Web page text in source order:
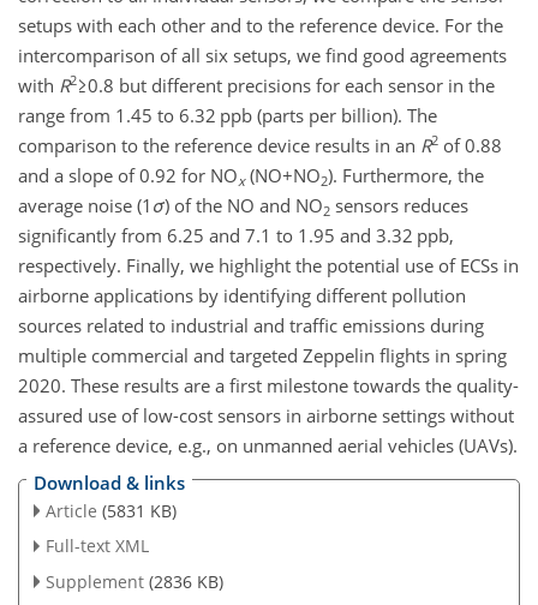
setups with each other and to the reference device. For the
intercomparison of all six setups, we find good agreements
with R2≥0.8 but different precisions for each sensor in the
range from 1.45 to 6.32 ppb (parts per billion). The
comparison to the reference device results in an R2 of 0.88
and a slope of 0.92 for NOx(NO+NO2). Furthermore, the
average noise (1 σ) of the NO and NO2 sensors reduces
significantly from 6.25 and 7.1 to 1.95 and 3.32 ppb,
respectively. Finally, we highlight the potential use of ECSs in
airborne applications by identifying different pollution
sources related to industrial and traffic emissions during
multiple commercial and targeted Zeppelin flights in spring
2020. These results are a first milestone towards the quality-
assured use of low-cost sensors in airborne settings without
a reference device, e.g., on unmanned aerial vehicles (UAVs).
Download & links
Article (5831 KB)
Full-text XML
Supplement (2836 KB)